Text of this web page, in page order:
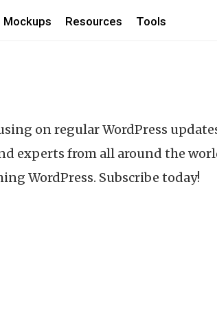
Mockups Resources Tools
on regular WordPress
experts from all around the
WordPress. Subscribe today!